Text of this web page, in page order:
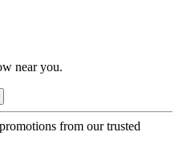
near you.
from our trusted